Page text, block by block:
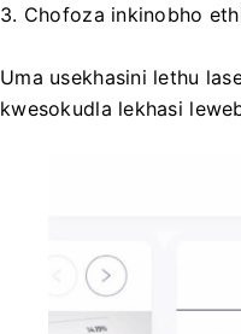
3. Chofoza inkinobho
Uma usekhasini lethu
kwesokudla lekhasi